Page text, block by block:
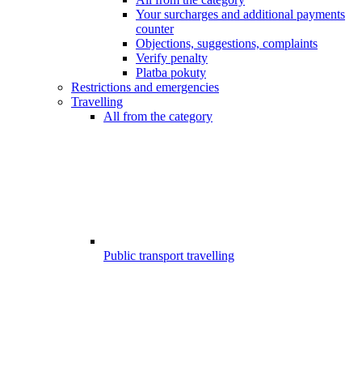
Your surcharges and additional payments
counter
Objections, suggestions, complaints
Verify penalty
Platba pokuty
Restrictions and emergencies
Travelling
All from the category
Public transport travelling